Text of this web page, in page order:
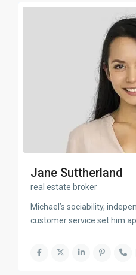
Jane Suttherland
real estate broker
Michael’s sociability,
customer service set him